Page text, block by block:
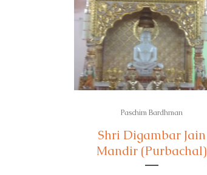
Paschim Bardhman
Shri Digambar Jain
Mandir (Purbachal)